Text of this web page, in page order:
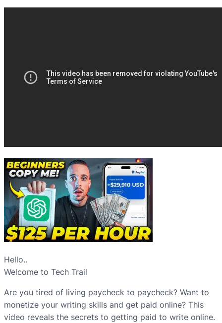
Hello..
Welcome to Tech Trail
Are you tired of living paycheck to paycheck? Want to
monetize your writing skills and get paid online? This
video reveals the secrets to getting paid to write online.